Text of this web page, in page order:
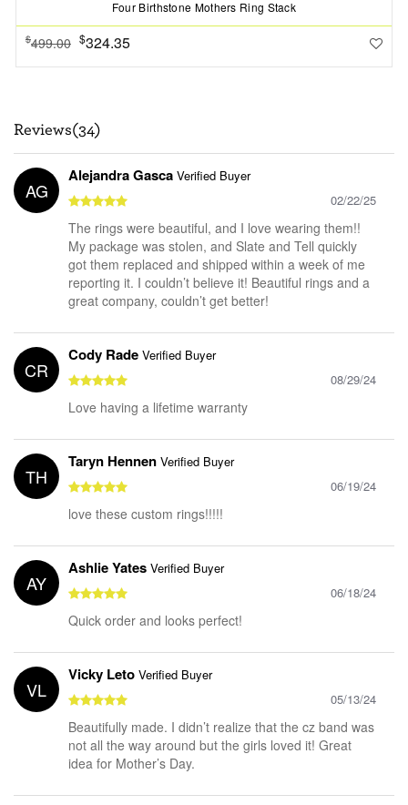
Four Birthstone Mothers Ring Stack
$499.00 $324.35
Reviews(34)
AG
Alejandra Gasca Verified Buyer
02/22/25
The rings were beautiful, and I love wearing them!!
My package was stolen, and Slate and Tell quickly
got them replaced and shipped within a week of me
reporting it. I couldn’t believe it! Beautiful rings and a
great company, couldn’t get better!
CR
Cody Rade Verified Buyer
08/29/24
Love having a lifetime warranty
TH
Taryn Hennen Verified Buyer
06/19/24
love these custom rings!!!!!
AY
Ashlie Yates Verified Buyer
06/18/24
Quick order and looks perfect!
VL
Vicky Leto Verified Buyer
05/13/24
Beautifully made. I didn’t realize that the cz band was
not all the way around but the girls loved it! Great
idea for Mother’s Day.